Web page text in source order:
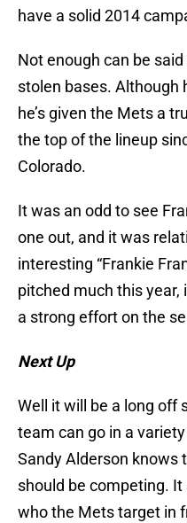
have a solid 2014
Not enough can be
stolen bases. Although
he’s given the Mets a
the top of the lineup
Colorado.
It was an odd to see
one out, and it was
interesting “Frankie
pitched much this year,
a strong effort on the
Next Up
Well it will be a long off
team can go in a
Sandy Alderson knows
should be competing.
who the Mets target in